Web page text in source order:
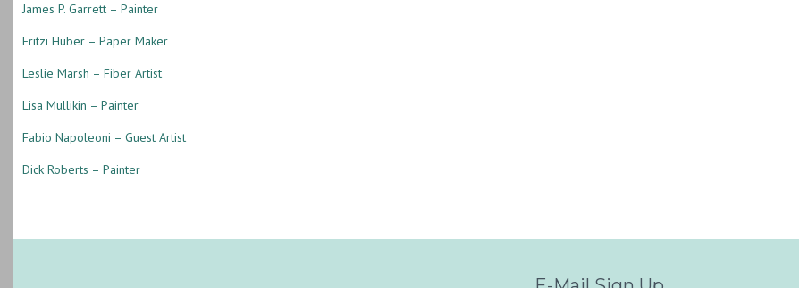
James P. Garrett – Painter
Fritzi Huber – Paper Maker
Leslie Marsh – Fiber Artist
Lisa Mullikin – Painter
Fabio Napoleoni – Guest Artist
Dick Roberts – Painter